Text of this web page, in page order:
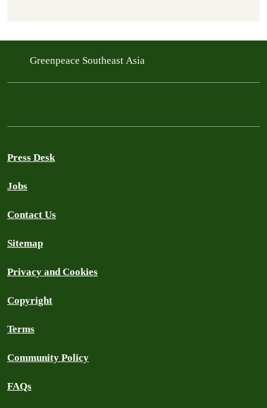
Greenpeace Southeast Asia
Press Desk
Jobs
Contact Us
Sitemap
Privacy and Cookies
Copyright
Terms
Community Policy
FAQs